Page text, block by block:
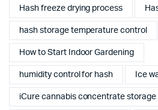
Hash freeze drying process
hash storage temperature control
How to Start Indoor Gardening
humidity control for hash Ice
iCure cannabis concentrate storage